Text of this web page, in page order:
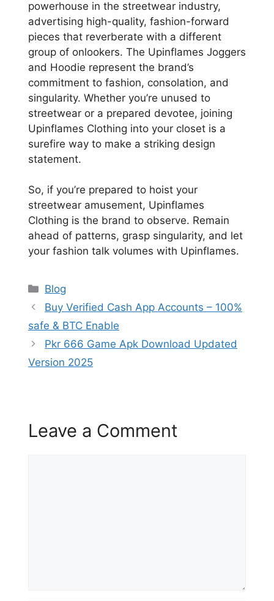
powerhouse in the streetwear industry,
advertising high-quality, fashion-forward
pieces that reverberate with a different
group of onlookers. The Upinflames Joggers
and Hoodie represent the brand’s
commitment to fashion, consolation, and
singularity. Whether you’re unused to
streetwear or a prepared devotee, joining
Upinflames Clothing into your closet is a
surefire way to make a striking design
statement.
So, if you’re prepared to hoist your
streetwear amusement, Upinflames
Clothing is the brand to observe. Remain
ahead of patterns, grasp singularity, and let
your fashion talk volumes with Upinflames.
Categories
Blog
Buy Verified Cash App Accounts – 100%
safe & BTC Enable
Pkr 666 Game Apk Download Updated
Version 2025
Leave a Comment